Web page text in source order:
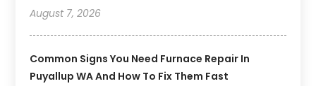
August 7, 2026
Common Signs You Need Furnace Repair In
Puyallup WA And How To Fix Them Fast